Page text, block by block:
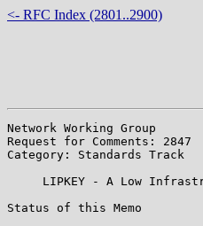
<- RFC Index (2801..2900)
Network Working
Request for
Category: Standards
LIPKEY - A Low
Status of this Memo